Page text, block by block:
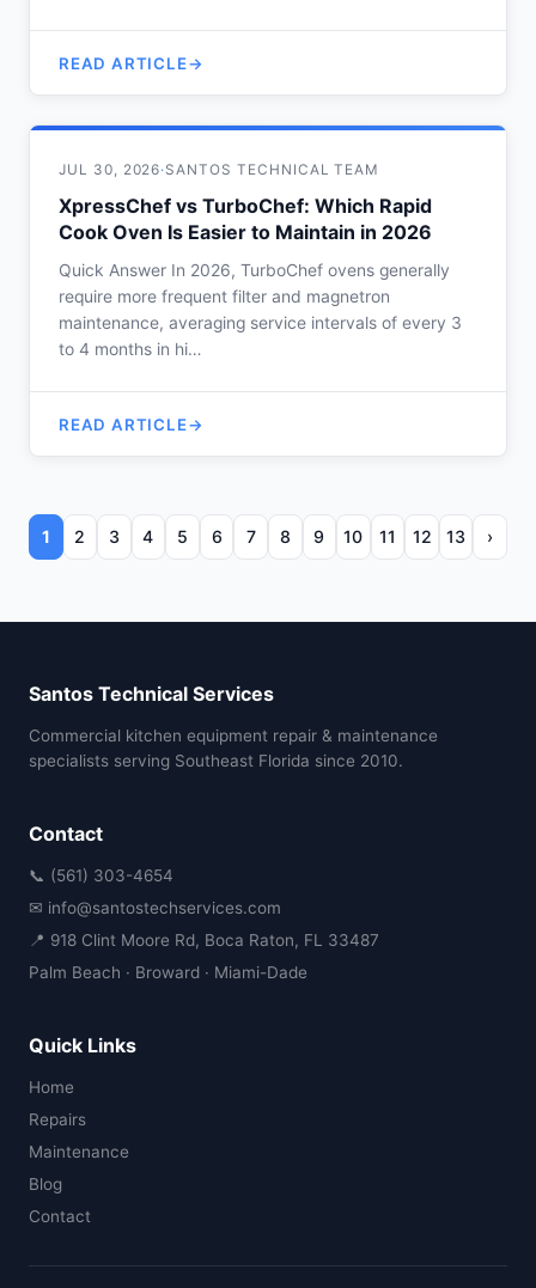
READ ARTICLE
JUL 30, 2026·SANTOS TECHNICAL TEAM
XpressChef vs TurboChef: Which Rapid
Cook Oven Is Easier to Maintain in 2026
Quick Answer In 2026, TurboChef ovens generally
require more frequent filter and magnetron
maintenance, averaging service intervals of every 3
to 4 months in hi…
READ ARTICLE
1 2 3 4 5 6 7 8 9 10 11 12 13 ›
Santos Technical Services
Commercial kitchen equipment repair & maintenance
specialists serving Southeast Florida since 2010.
Contact
📞 (561) 303-4654
✉ info@santostechservices.com
📍 918 Clint Moore Rd, Boca Raton, FL 33487
Palm Beach · Broward · Miami-Dade
Quick Links
Home
Repairs
Maintenance
Blog
Contact